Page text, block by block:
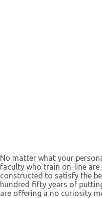
No matter what your
faculty who train on-line are
constructed to satisfy the
hundred fifty years of
are offering a no curiosity